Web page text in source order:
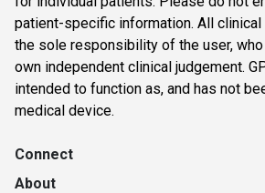
patient-specific information. All
the sole responsibility of the user,
own independent clinical judgement.
intended to function as, and has not
medical device.
Connect
About